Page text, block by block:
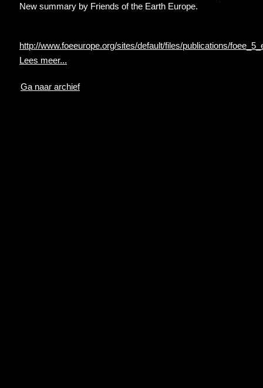
New summary by Friends of the Earth Europe.
http://www.foeeurope.org/sites/default/files/publications/
Lees meer...
Ga naar archief